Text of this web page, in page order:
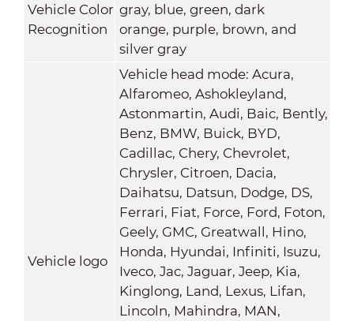
Vehicle Color
Recognition
gray, blue, green, dark
orange, purple, brown, and
silver gray
Vehicle logo
Vehicle head mode: Acura,
Alfaromeo, Ashokleyland,
Astonmartin, Audi, Baic, Bently,
Benz, BMW, Buick, BYD,
Cadillac, Chery, Chevrolet,
Chrysler, Citroen, Dacia,
Daihatsu, Datsun, Dodge, DS,
Ferrari, Fiat, Force, Ford, Foton,
Geely, GMC, Greatwall, Hino,
Honda, Hyundai, Infiniti, Isuzu,
Iveco, Jac, Jaguar, Jeep, Kia,
Kinglong, Land, Lexus, Lifan,
Lincoln, Mahindra, MAN,